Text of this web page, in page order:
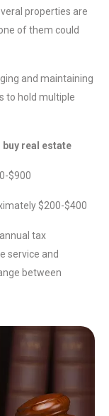
properties are
of them could
and maintaining
to hold multiple
real estate
$900
$200-$400
tax
service and
between